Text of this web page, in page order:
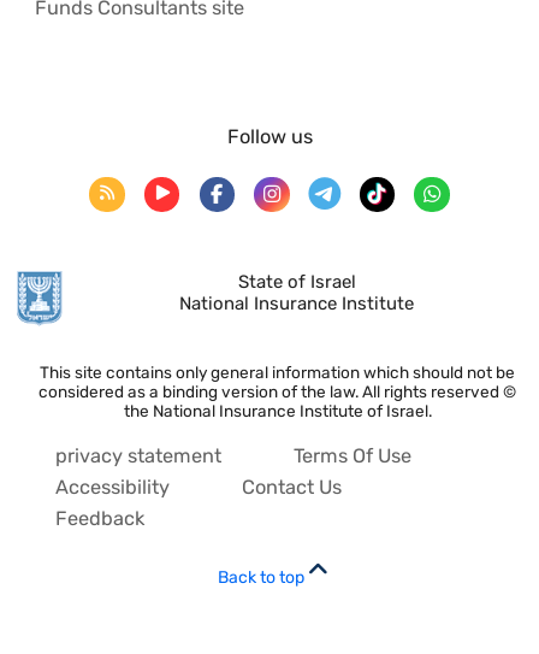
Funds Consultants site
State of Israel
National Insurance Institute
This site contains only general information which should not be
considered as a binding version of the law. All rights reserved ©
the National Insurance Institute of Israel.
Follow us
privacy statement
Terms Of Use
Accessibility
Contact Us
Feedback
Back to top